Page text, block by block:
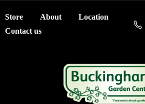
Store About
Location
Contact us